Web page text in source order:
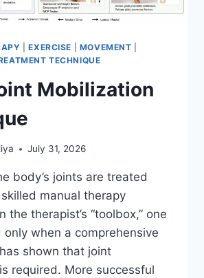
|EXERCISE MOVEMENT
TECHNIQUE
Mobilization
July 31, 2026
body’s joints are treated
manual therapy
the therapist’s “toolbox,” one
only when a comprehensive
shown that joint
required. More successful